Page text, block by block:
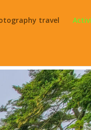
travel